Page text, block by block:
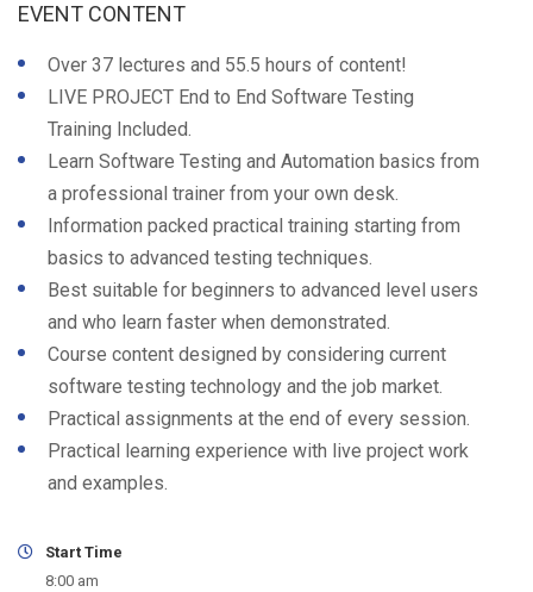
EVENT CONTENT
Over 37 lectures and 55.5 hours of content!
LIVE PROJECT End to End Software Testing
Training Included.
Learn Software Testing and Automation basics from
a professional trainer from your own desk.
Information packed practical training starting from
basics to advanced testing techniques.
Best suitable for beginners to advanced level users
and who learn faster when demonstrated.
Course content designed by considering current
software testing technology and the job market.
Practical assignments at the end of every session.
Practical learning experience with live project work
and examples.
Start Time
8:00 am